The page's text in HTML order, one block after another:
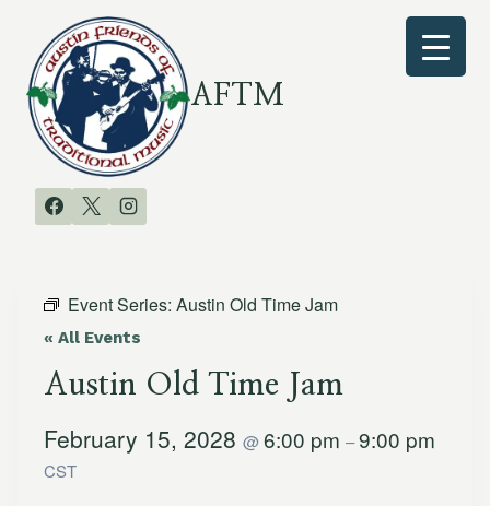
content
AFTM
Event Series: Austin Old Time Jam
« All Events
Austin Old Time Jam
February 15, 2028 @6:00 pm –9:00 pm
CST